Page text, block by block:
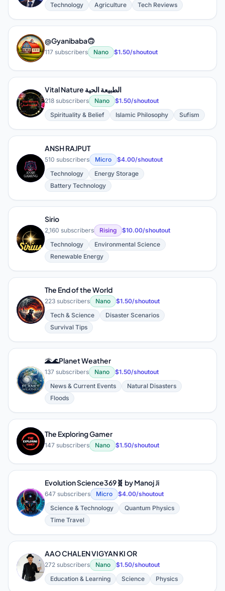
Technology
Agriculture Tech Reviews
@
@Gyanibaba🙃
117 subscribers Nano $1.50/shoutout
V
Vital Nature الطبيعة الحية
218 subscribers Nano
$1.50/shoutout
Spirituality & Belief
Islamic Philosophy Sufism
A
ANSH RAJPUT
510 subscribers Micro
$4.00/shoutout
Technology
Energy Storage
Battery Technology
Sirio
2,160 subscribers Rising
$10.00/shoutout
Technology
Environmental Science
Renewable Energy
T
The End of the World
223 subscribers Nano
$1.50/shoutout
Tech & Science
Disaster Scenarios
Survival Tips
🌋🌊Planet Weather
137 subscribers Nano
$1.50/shoutout
News & Current Events
Natural Disasters
Floods
T
The Exploring Gamer
147 subscribers Nano $1.50/shoutout
E
Evolution Science369🧬 by Manoj Ji
647 subscribers Micro
$4.00/shoutout
Science & Technology
Quantum Physics
Time Travel
A
AAO CHALEN VIGYAN KI OR
272 subscribers Nano
$1.50/shoutout
Education & Learning
Science Physics